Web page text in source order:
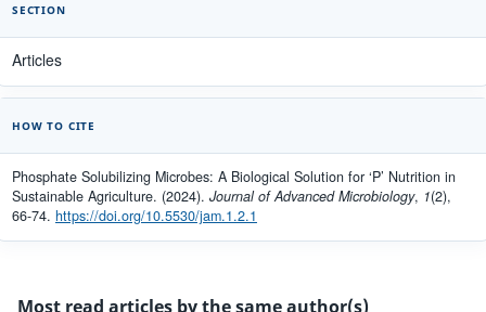
SECTION
Articles
HOW TO CITE
Phosphate Solubilizing Microbes: A Biological Solution for ‘P’ Nutrition in
Sustainable Agriculture. (2024). Journal of Advanced Microbiology, 1(2),
66-74. https://doi.org/10.5530/jam.1.2.1
Most read articles by the same author(s)